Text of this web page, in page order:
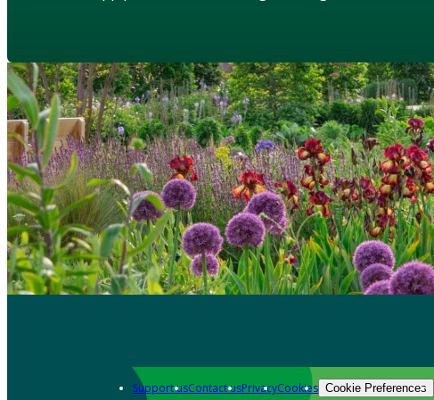
Support usContact usPrivacyCookies Cookie Preferences